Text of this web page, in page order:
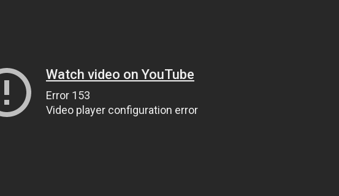
Watch video on YouTube
Error 153
Video player configuration error